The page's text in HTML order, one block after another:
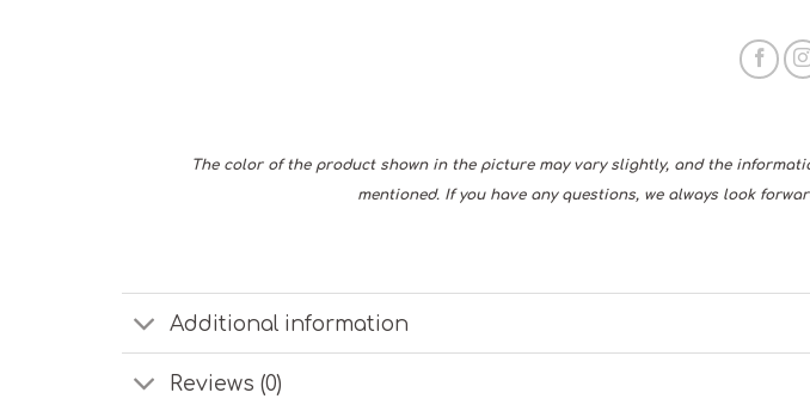
The color of the product shown in the picture may vary slightly, and the
mentioned. If you have any questions, we always look
Additional information
Reviews (0)